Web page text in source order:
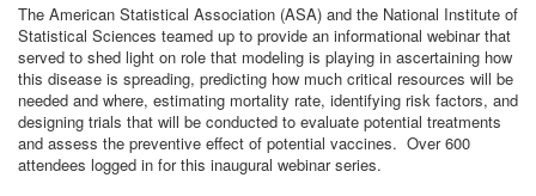
The American Statistical Association (ASA) and the National Institute of
Statistical Sciences teamed up to provide an informational webinar that
served to shed light on role that modeling is playing in ascertaining how
this disease is spreading, predicting how much critical resources will be
needed and where, estimating mortality rate, identifying risk factors, and
designing trials that will be conducted to evaluate potential treatments
and assess the preventive effect of potential vaccines. Over 600
attendees logged in for this inaugural webinar series.